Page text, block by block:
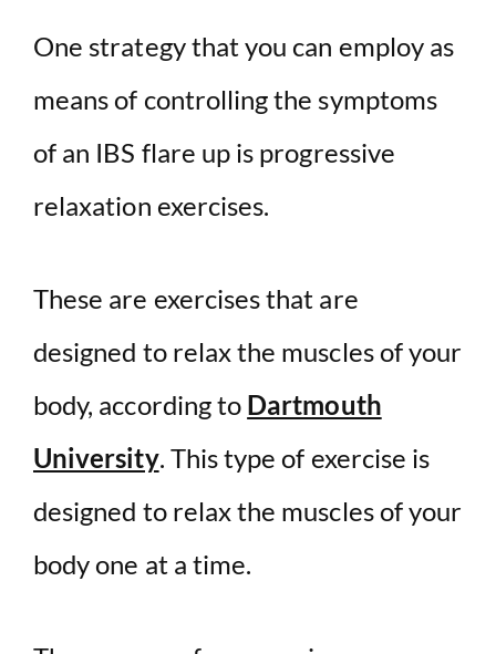
One strategy that you can employ as
means of controlling the symptoms
of an IBS flare up is progressive
relaxation exercises.
These are exercises that are
designed to relax the muscles of your
body, according to Dartmouth
University. This type of exercise is
designed to relax the muscles of your
body one at a time.